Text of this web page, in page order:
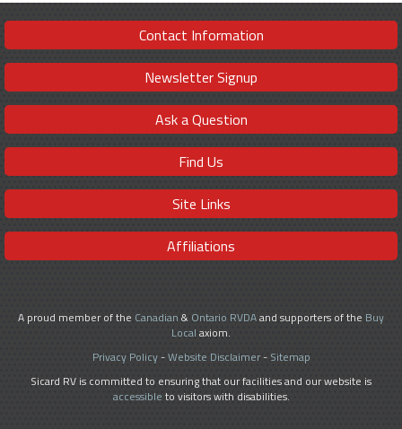
Contact Information
Newsletter Signup
Ask a Question
Find Us
Site Links
Affiliations
A proud member of the Canadian & Ontario RVDAand supporters of the Buy
Local axiom.
Privacy Policy-Website Disclaimer- Sitemap
Sicard RV is committed to ensuring that our facilities and our website is
accessible to visitors with disabilities.